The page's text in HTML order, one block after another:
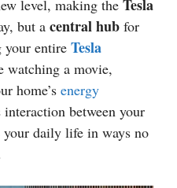
level, making the Tesla
but a central hub for
entire Tesla
watching a movie,
home’s energy
between your
your daily life in ways no